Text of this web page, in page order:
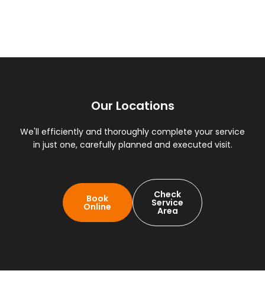
Our Locations
We'll efficiently and thoroughly complete your service
in just one, carefully planned and executed visit.
Book
Online
Check
Service
Area